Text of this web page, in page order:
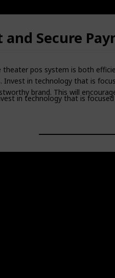
in technology that is
Secure
theater pos system is both
Invest in technology that is
brand. This will